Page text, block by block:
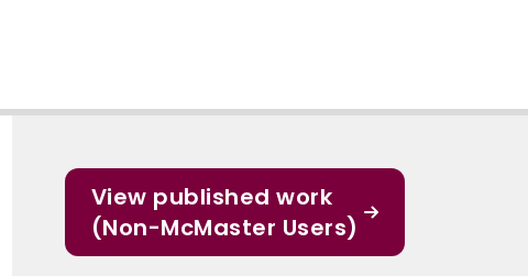
View published work
(Non-McMaster Users)